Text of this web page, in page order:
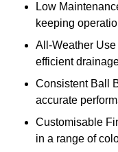
Low
keeping
All-Weather
efficient
Consistent Ball
accurate
Customisable
in a range of